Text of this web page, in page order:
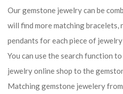
Our gemstone jewelry can be
will find more matching bracelets,
pendants for each piece of
You can use the search function
jewelry online shop to the
Matching gemstone jewelery